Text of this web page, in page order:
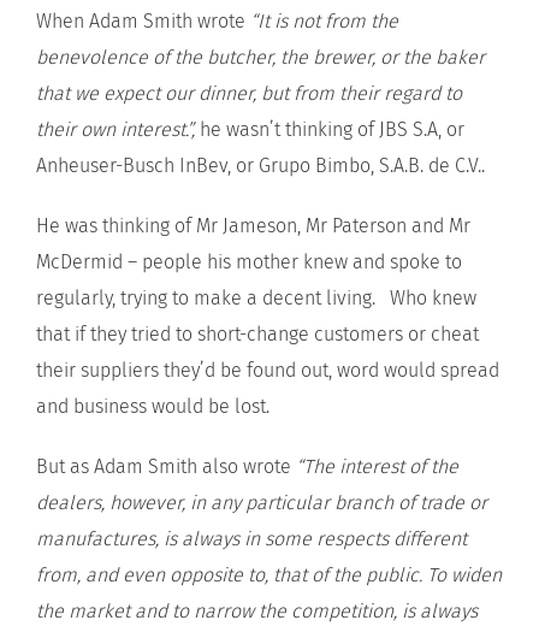
When Adam Smith wrote “It is not from the
benevolence of the butcher, the brewer, or the baker
that we expect our dinner, but from their regard to
their own interest.”, he wasn’t thinking of JBS S.A, or
Anheuser-Busch InBev, or Grupo Bimbo, S.A.B. de C.V..
He was thinking of Mr Jameson, Mr Paterson and Mr
McDermid – people his mother knew and spoke to
regularly, trying to make a decent living. Who knew
that if they tried to short-change customers or cheat
their suppliers they’d be found out, word would spread
and business would be lost.
But as Adam Smith also wrote “The interest of the
dealers, however, in any particular branch of trade or
manufactures, is always in some respects different
from, and even opposite to, that of the public. To widen
the market and to narrow the competition, is always